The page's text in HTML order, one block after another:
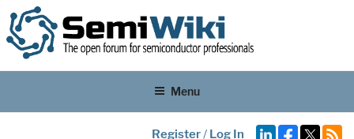
Menu
Register/ Log In